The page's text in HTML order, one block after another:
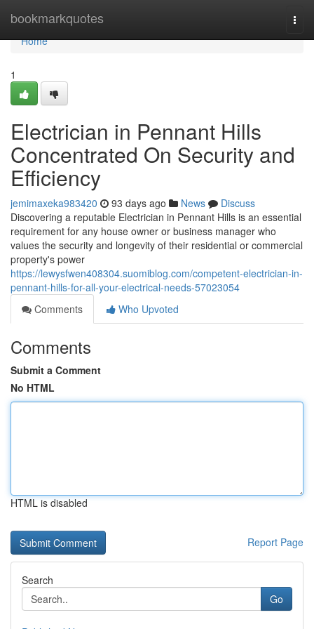
bookmarkquotes
Home
Home
1
Electrician in Pennant Hills
Concentrated On Security and
Efficiency
jemimaxeka983420 93 days ago News
Discuss
Discovering a reputable Electrician in Pennant Hills is an essential
requirement for any house owner or business manager who
values the security and longevity of their residential or commercial
property's power
https://lewysfwen408304.suomiblog.com/competent-electrician-in-
pennant-hills-for-all-your-electrical-needs-57023054
Comments
Who Upvoted
Comments
Submit a Comment
No HTML
HTML is disabled
Report Page
Search
Go